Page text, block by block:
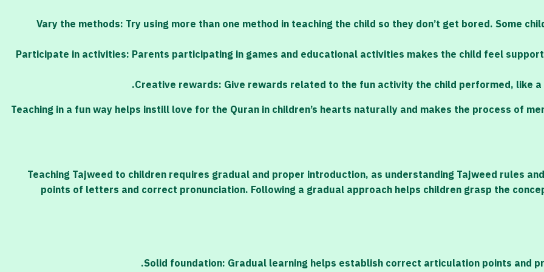
Vary the methods: Try using more than one method in teaching the child so they don’t get bored. Some
Participate in activities: Parents participating in games and educational activities makes the child feel
Creative rewards: Give rewards related to the fun activity the child performed, like
Teaching in a fun way helps instill love for the Quran in children’s hearts naturally and makes the process of
Teaching Tajweed to children requires gradual and proper introduction, as understanding Tajweed rules
points of letters and correct pronunciation. Following a gradual approach helps children grasp the
Solid foundation: Gradual learning helps establish correct articulation points and